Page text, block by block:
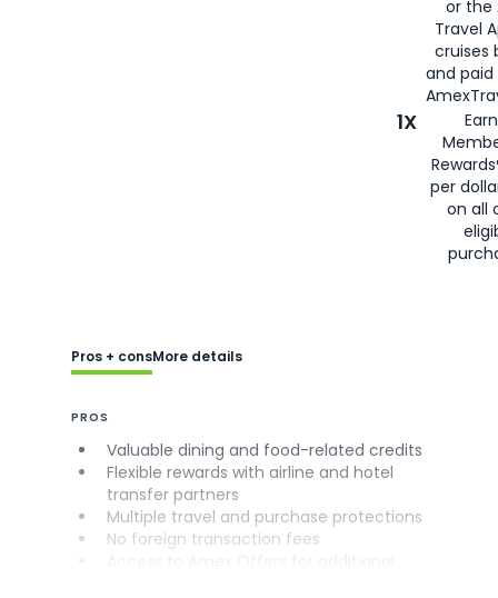
or the
Travel
cruises
and
1X
per
on all
Pros + consMore details
PROS
Valuable dining and food-related credits
Flexible rewards with airline and hotel
transfer partners
Multiple travel and purchase protections
No foreign transaction fees